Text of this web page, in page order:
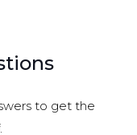
to get the